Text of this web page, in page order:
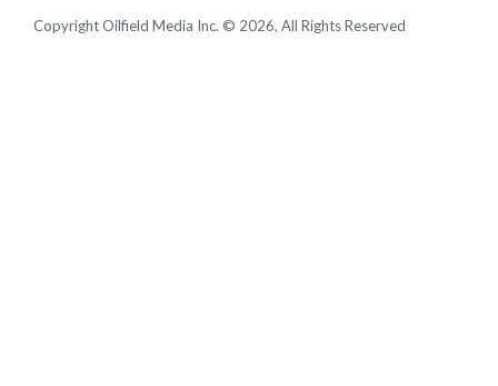
Copyright Oilfield Media Inc. © 2026, All Rights Reserved